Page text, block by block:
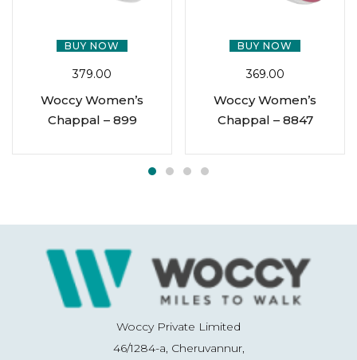
BUY NOW
379.00
Woccy Women’s
Chappal – 899
BUY NOW
369.00
Woccy Women’s
Chappal – 8847
Woccy Private Limited
46/1284-a, Cheruvannur,